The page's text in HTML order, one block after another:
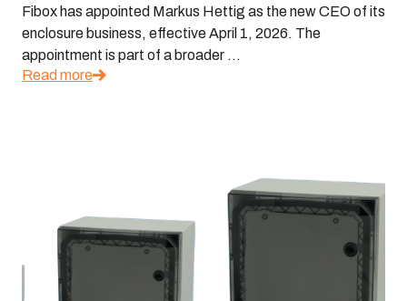
Fibox has appointed Markus Hettig as the new CEO of its
enclosure business, effective April 1, 2026. The
appointment is part of a broader ...
Read more